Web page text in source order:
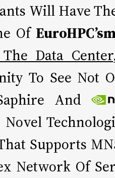
Will Have
Of
Data Center
To See Not
And
Supports
Network Of